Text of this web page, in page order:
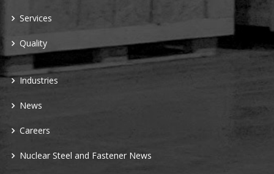
Services
Quality
Industries
News
Careers
Nuclear Steel and Fastener News